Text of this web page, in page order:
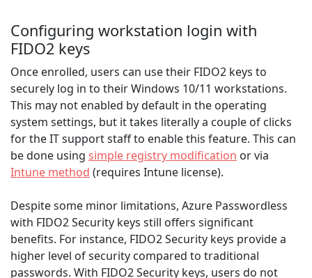
Configuring workstation login with
FIDO2 keys
Once enrolled, users can use their FIDO2 keys to
securely log in to their Windows 10/11 workstations.
This may not enabled by default in the operating
system settings, but it takes literally a couple of clicks
for the IT support staff to enable this feature. This can
be done using simple registry modification or via
Intune method (requires Intune license).
Despite some minor limitations, Azure Passwordless
with FIDO2 Security keys still offers significant
benefits. For instance, FIDO2 Security keys provide a
higher level of security compared to traditional
passwords. With FIDO2 Security keys, users do not